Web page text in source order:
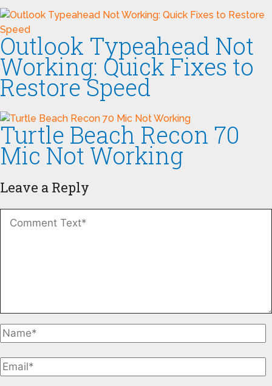
Outlook Typeahead Not
Working: Quick Fixes to
Restore Speed
Turtle Beach Recon 70
Mic Not Working
Leave a Reply